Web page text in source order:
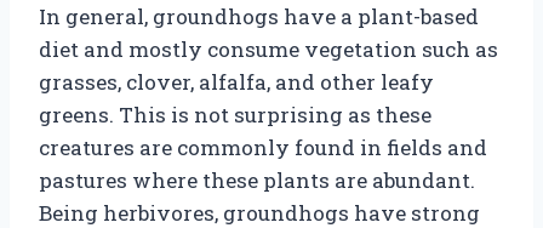
In general, groundhogs have a plant-based
diet and mostly consume vegetation such as
grasses, clover, alfalfa, and other leafy
greens. This is not surprising as these
creatures are commonly found in fields and
pastures where these plants are abundant.
Being herbivores, groundhogs have strong